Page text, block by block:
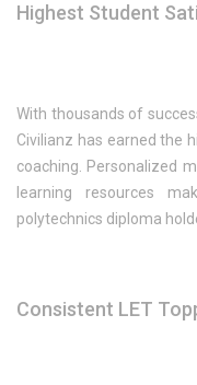
Highest Student
With thousands of
Civilianz has earned the
coaching. Personalized
learning resources
polytechnics diploma
Consistent LET